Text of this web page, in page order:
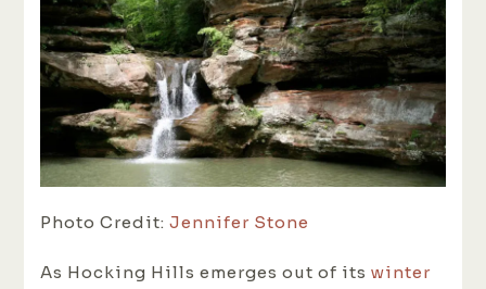
Photo Credit:Jennifer Stone
As Hocking Hills emerges out of itswinter